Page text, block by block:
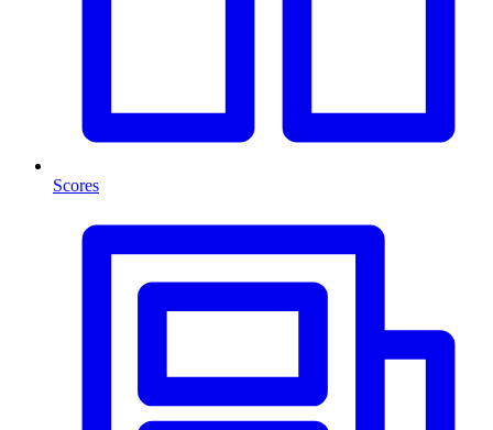
Scores